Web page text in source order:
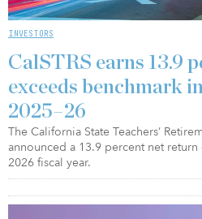
INVESTORS
CalSTRS earns 13.9
exceeds benchmark
2025–26
The California State Teachers’
announced a 13.9 percent net
2026 fiscal year.